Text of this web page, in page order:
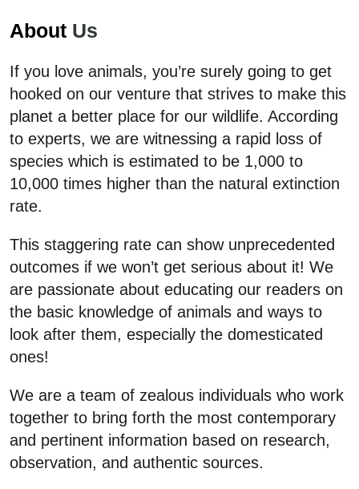
About Us
If you love animals, you’re surely going to get
hooked on our venture that strives to make this
planet a better place for our wildlife. According
to experts, we are witnessing a rapid loss of
species which is estimated to be 1,000 to
10,000 times higher than the natural extinction
rate.
This staggering rate can show unprecedented
outcomes if we won’t get serious about it! We
are passionate about educating our readers on
the basic knowledge of animals and ways to
look after them, especially the domesticated
ones!
We are a team of zealous individuals who work
together to bring forth the most contemporary
and pertinent information based on research,
observation, and authentic sources.